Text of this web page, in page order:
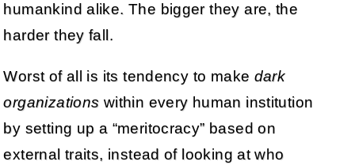
humankind alike. The bigger they are, the
harder they fall.
Worst of all is its tendency to make dark
organizations within every human institution
by setting up a “meritocracy” based on
external traits, instead of looking at who